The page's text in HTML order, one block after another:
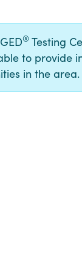
® Testing
to provide
in the area.